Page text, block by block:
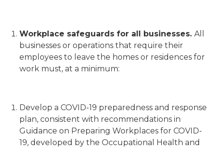
Workplace safeguards for all businesses. All
businesses or operations that require their
employees to leave the homes or residences for
work must, at a minimum:
Develop a COVID-19 preparedness and response
plan, consistent with recommendations in
Guidance on Preparing Workplaces for COVID-
19, developed by the Occupational Health and